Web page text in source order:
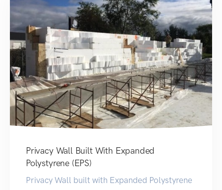
Privacy Wall Built With Expanded
Polystyrene (EPS)
Privacy Wall built with Expanded Polystyrene